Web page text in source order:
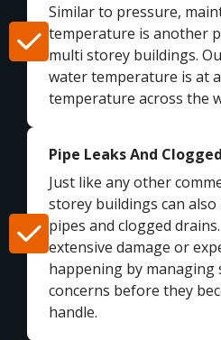
Similar to pressure,
temperature is another
multi storey buildings.
water temperature is at
temperature across the
Pipe Leaks And
Just like any other
storey buildings can
pipes and clogged
extensive damage or
happening by managing
concerns before they
handle.